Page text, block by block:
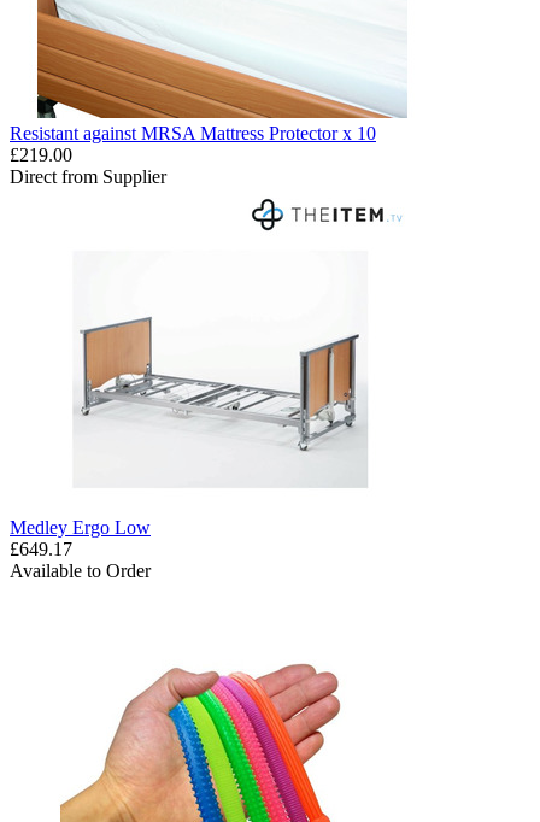
Resistant against MRSA Mattress Protector x 10
£219.00
Direct from Supplier
Medley Ergo Low
£649.17
Available to Order